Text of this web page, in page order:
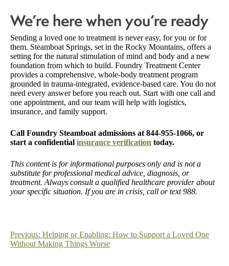
We’re here when you’re ready
Sending a loved one to treatment is never easy, for you or for
them. Steamboat Springs, set in the Rocky Mountains, offers a
setting for the natural stimulation of mind and body and a new
foundation from which to build. Foundry Treatment Center
provides a comprehensive, whole-body treatment program
grounded in trauma-integrated, evidence-based care. You do not
need every answer before you reach out. Start with one call and
one appointment, and our team will help with logistics,
insurance, and family support.
Call Foundry Steamboat admissions at 844-955-1066, or
start a confidential insurance verification today.
This content is for informational purposes only and is not a
substitute for professional medical advice, diagnosis, or
treatment. Always consult a qualified healthcare provider about
your specific situation. If you are in crisis, call or text 988.
Post
navigation
Previous: Helping or Enabling: How to Support a Loved One
Without Making Things Worse